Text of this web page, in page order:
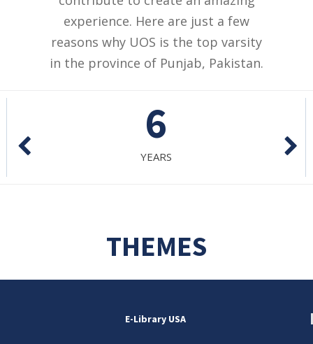
experience. Here are just a few
reasons why UOS is the top varsity
in the province of Punjab, Pakistan.
765
PROGRAMS
THEMES
E-Library USA